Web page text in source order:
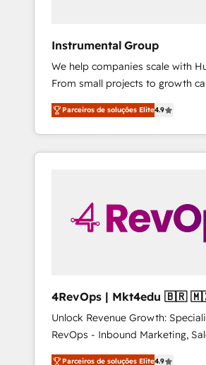
Instrumental Group
We help companies scale with
From small projects to growth
CRM and websites. Hire an
experienced in every inch of
willing to work hand-in-hand
to simplify the complex and
Parceiros de soluções Elite4.9
4RevOps | Mkt4edu 🇧🇷 🇲🇽 🇵🇹
🇦🇪 🇺🇸
Unlock Revenue Growth:
RevOps - Inbound Marketing,
Customer Success We specialize in driving
Parceiros de soluções Elite4.9